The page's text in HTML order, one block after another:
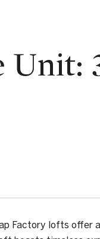
Unit:
Factory lofts offer